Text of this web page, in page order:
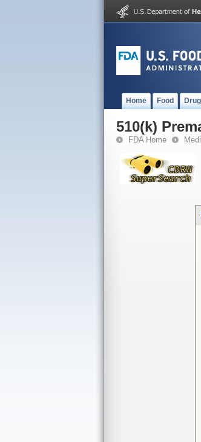
Home Food
510(k)
FDA Home